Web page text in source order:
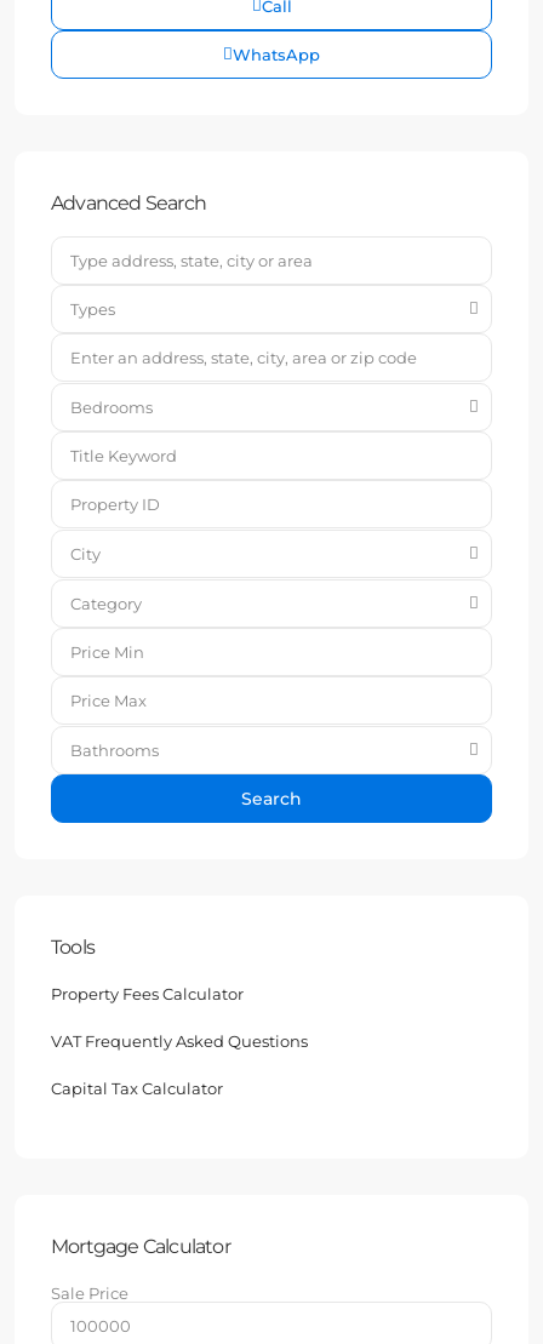
Call
WhatsApp
Advanced Search
Types
Bedrooms
City
Category
Bathrooms
Search
Tools
Property Fees Calculator
VAT Frequently Asked Questions
Capital Tax Calculator
Mortgage Calculator
Sale Price